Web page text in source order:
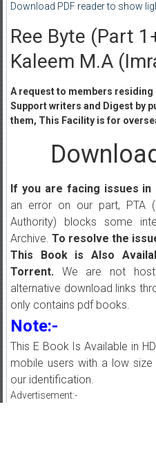
Download PDF reader to show
Ree Byte (Part
Kaleem M.A
A request to members residing
Support writers and Digest by
them, This Facility is for
If you are facing issues in
an error on our part, PTA
Authority) blocks some
Archive. To resolve the
This Book is Also
Torrent.We are not
alternative download links
only contains pdf books.
Note:-
This E Book Is Available in
mobile users with a low
our identification.
Advertisement:-